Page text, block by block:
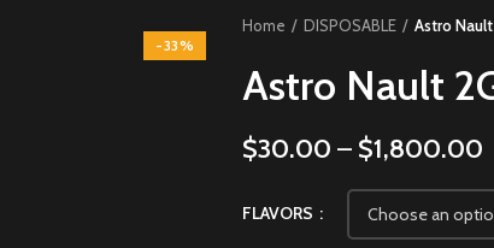
-33%
Home DISPOSABLE Astro
Astro Nault
$30.00 – $1,800.00
FLAVORS